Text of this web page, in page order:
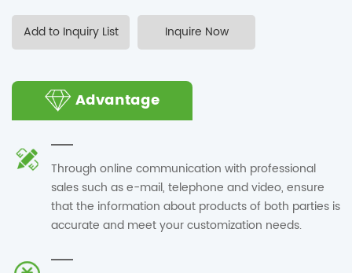
Add to Inquiry List Inquire Now
Advantage
Through online communication with professional
sales such as e-mail, telephone and video, ensure
that the information about products of both parties is
accurate and meet your customization needs.